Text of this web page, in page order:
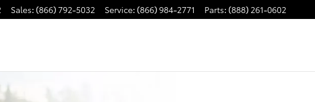
Sales: (866) 792-5032 Service: (866) 984-2771 Parts: (888) 261-0602